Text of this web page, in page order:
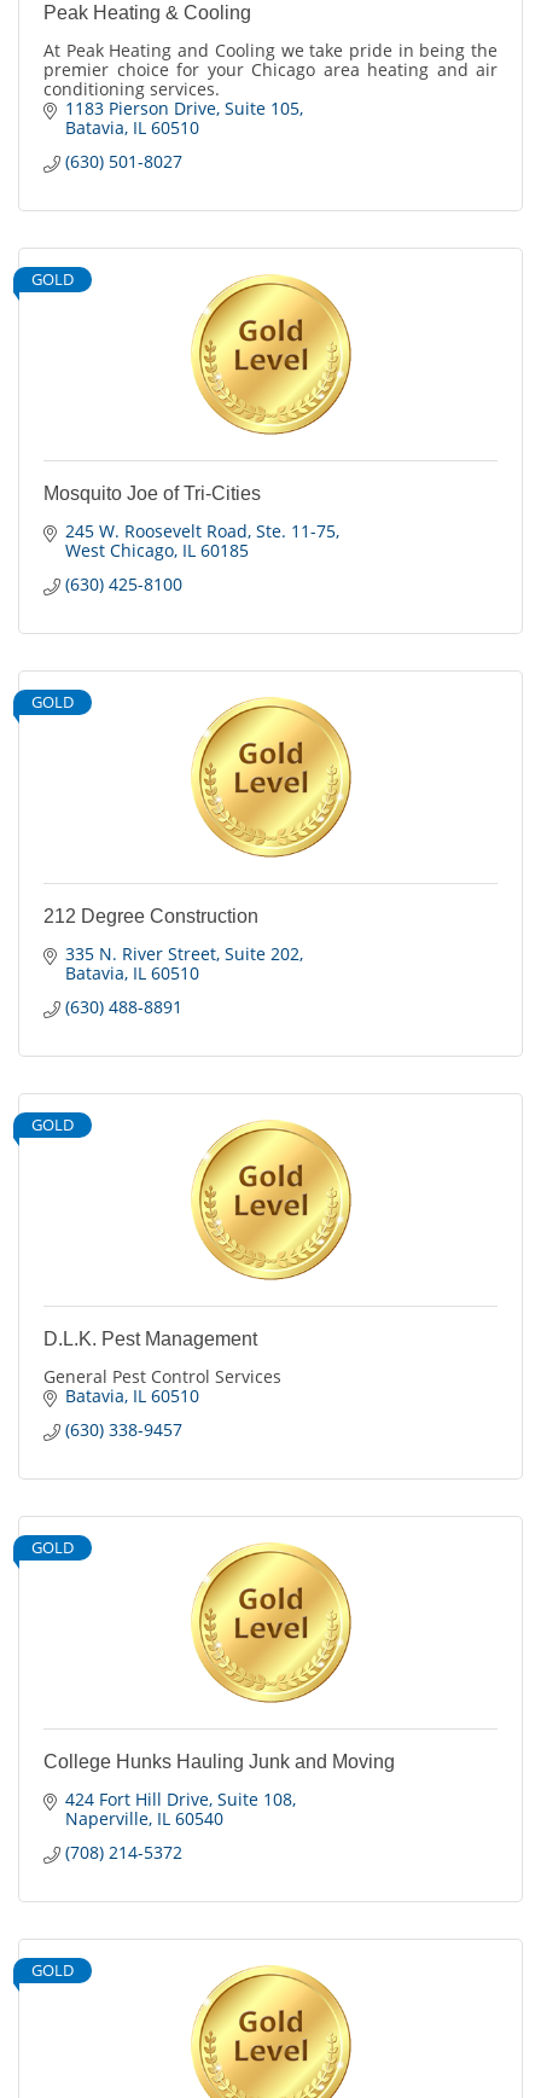
Peak Heating & Cooling
At Peak Heating and Cooling we take pride in being the
premier choice for your Chicago area heating and air
conditioning services.
1183 Pierson Drive Suite 105
Batavia IL 60510
(630) 501-8027
GOLD
Mosquito Joe of Tri-Cities
245 W. Roosevelt Road Ste. 11-75
West Chicago IL 60185
(630) 425-8100
GOLD
212 Degree Construction
335 N. River Street Suite 202
Batavia IL 60510
(630) 488-8891
GOLD
D.L.K. Pest Management
General Pest Control Services
Batavia IL 60510
(630) 338-9457
GOLD
College Hunks Hauling Junk and Moving
424 Fort Hill Drive Suite 108
Naperville IL 60540
(708) 214-5372
GOLD